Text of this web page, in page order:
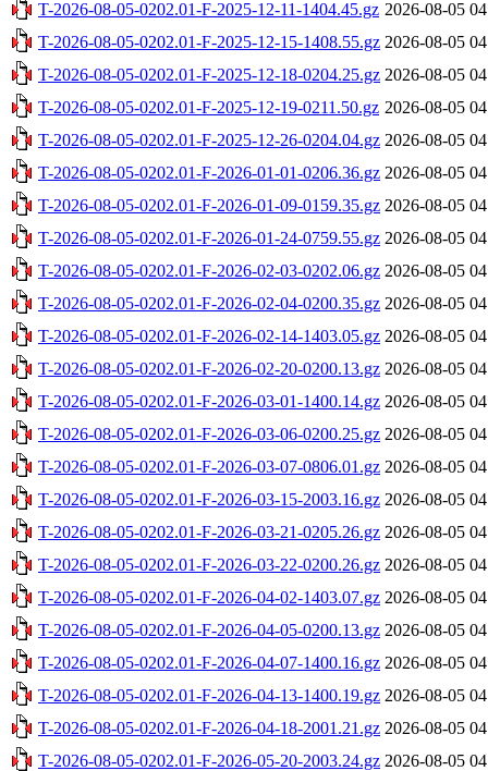
T-2026-08-05-0202.01-F-2025-12-11-1404.45.gz 2026-08-05
T-2026-08-05-0202.01-F-2025-12-15-1408.55.gz 2026-08-05
T-2026-08-05-0202.01-F-2025-12-18-0204.25.gz 2026-08-05
T-2026-08-05-0202.01-F-2025-12-19-0211.50.gz 2026-08-05
T-2026-08-05-0202.01-F-2025-12-26-0204.04.gz 2026-08-05
T-2026-08-05-0202.01-F-2026-01-01-0206.36.gz 2026-08-05
T-2026-08-05-0202.01-F-2026-01-09-0159.35.gz 2026-08-05
T-2026-08-05-0202.01-F-2026-01-24-0759.55.gz 2026-08-05
T-2026-08-05-0202.01-F-2026-02-03-0202.06.gz 2026-08-05
T-2026-08-05-0202.01-F-2026-02-04-0200.35.gz 2026-08-05
T-2026-08-05-0202.01-F-2026-02-14-1403.05.gz 2026-08-05
T-2026-08-05-0202.01-F-2026-02-20-0200.13.gz 2026-08-05
T-2026-08-05-0202.01-F-2026-03-01-1400.14.gz 2026-08-05
T-2026-08-05-0202.01-F-2026-03-06-0200.25.gz 2026-08-05
T-2026-08-05-0202.01-F-2026-03-07-0806.01.gz 2026-08-05
T-2026-08-05-0202.01-F-2026-03-15-2003.16.gz 2026-08-05
T-2026-08-05-0202.01-F-2026-03-21-0205.26.gz 2026-08-05
T-2026-08-05-0202.01-F-2026-03-22-0200.26.gz 2026-08-05
T-2026-08-05-0202.01-F-2026-04-02-1403.07.gz 2026-08-05
T-2026-08-05-0202.01-F-2026-04-05-0200.13.gz 2026-08-05
T-2026-08-05-0202.01-F-2026-04-07-1400.16.gz 2026-08-05
T-2026-08-05-0202.01-F-2026-04-13-1400.19.gz 2026-08-05
T-2026-08-05-0202.01-F-2026-04-18-2001.21.gz 2026-08-05
T-2026-08-05-0202.01-F-2026-05-20-2003.24.gz 2026-08-05